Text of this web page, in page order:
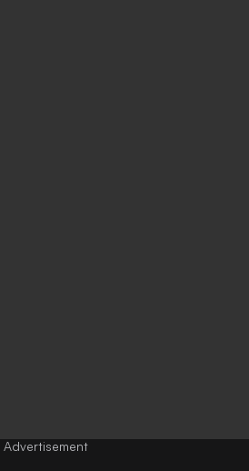
Advertisement